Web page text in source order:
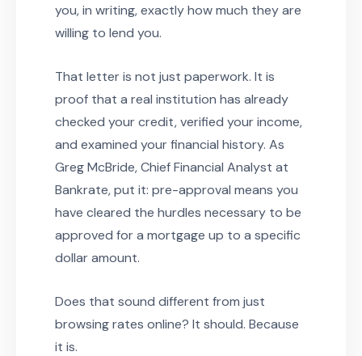
you, in writing, exactly how much they are
willing to lend you.
That letter is not just paperwork. It is
proof that a real institution has already
checked your credit, verified your income,
and examined your financial history. As
Greg McBride, Chief Financial Analyst at
Bankrate, put it: pre-approval means you
have cleared the hurdles necessary to be
approved for a mortgage up to a specific
dollar amount.
Does that sound different from just
browsing rates online? It should. Because
it is.